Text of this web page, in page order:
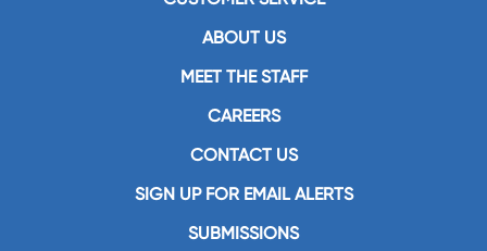
ABOUT US
MEET THE STAFF
CAREERS
CONTACT US
SIGN UP FOR EMAIL ALERTS
SUBMISSIONS